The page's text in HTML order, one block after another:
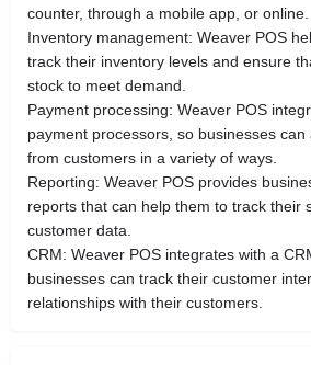
counter, through a mobile app, or online.
Inventory management: Weaver POS
track their inventory levels and ensure
stock to meet demand.
Payment processing: Weaver POS
payment processors, so businesses
from customers in a variety of ways.
Reporting: Weaver POS provides
reports that can help them to track their
customer data.
CRM: Weaver POS integrates with a
businesses can track their customer
relationships with their customers.